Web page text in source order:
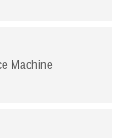
Machine